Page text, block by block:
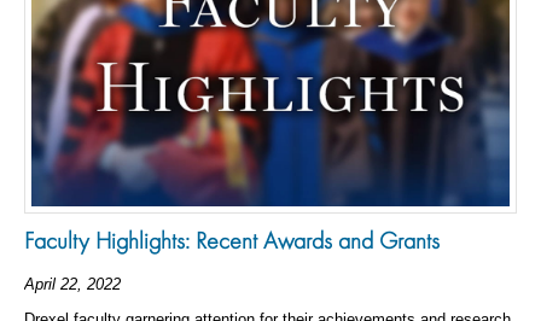
Faculty Highlights: Recent Awards and Grants
April 22, 2022